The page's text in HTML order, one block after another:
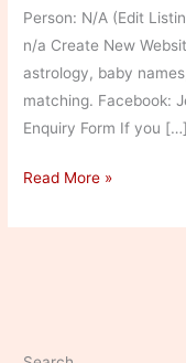
Person: N/A (Edit
n/a Create New
astrology, baby
matching. Facebook:
Enquiry Form If you […]
Jeevan
Astrologer
Read More »